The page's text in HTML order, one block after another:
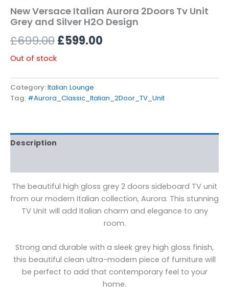
New Versace Italian Aurora 2Doors Tv Unit
Grey and Silver H2O Design
£699.00£599.00
Out of stock
Category:Italian Lounge
Tag: #Aurora_Classic_Italian_2Door_TV_Unit
Description
The beautiful high gloss grey 2 doors sideboard TV unit
from our modern Italian collection, Aurora. This stunning
TV Unit will add Italian charm and elegance to any
room.
Strong and durable with a sleek grey high gloss finish,
this beautiful clean ultra-modern piece of furniture will
be perfect to add that contemporary feel to your
home.